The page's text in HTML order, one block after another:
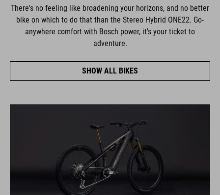
There's no feeling like broadening your horizons, and no better
bike on which to do that than the Stereo Hybrid ONE22. Go-
anywhere comfort with Bosch power, it's your ticket to
adventure.
SHOW ALL BIKES